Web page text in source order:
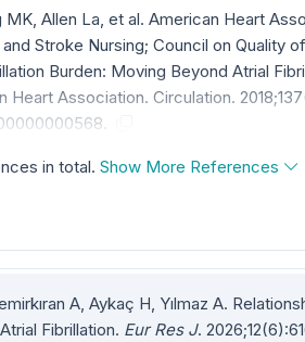
MK, Allen La, et al. American Heart
Stroke Nursing; Council on Quality
Burden: Moving Beyond Atrial
Heart Association. Circulation.
in total. Show More References
A, Aykaç H, Yılmaz A.
Fibrillation. Eur Res J.